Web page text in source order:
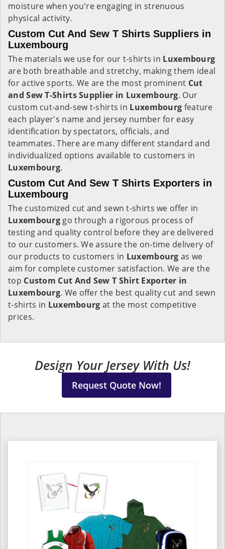
moisture when you're engaging in strenuous
physical activity.
Custom Cut And Sew T Shirts Suppliers in
Luxembourg
The materials we use for our t-shirts in Luxembourg
are both breathable and stretchy, making them ideal
for active sports. We are the most prominent Cut
and Sew T-Shirts Supplier in Luxembourg. Our
custom cut-and-sew t-shirts in Luxembourg feature
each player's name and jersey number for easy
identification by spectators, officials, and
teammates. There are many different standard and
individualized options available to customers in
Luxembourg.
Custom Cut And Sew T Shirts Exporters in
Luxembourg
The customized cut and sewn t-shirts we offer in
Luxembourg go through a rigorous process of
testing and quality control before they are delivered
to our customers. We assure the on-time delivery of
our products to customers in Luxembourgas we
aim for complete customer satisfaction. We are the
top Custom Cut And Sew T Shirt Exporter in
Luxembourg. We offer the best quality cut and sewn
t-shirts in Luxembourg at the most competitive
prices.
Design Your Jersey With Us!
Request Quote Now!